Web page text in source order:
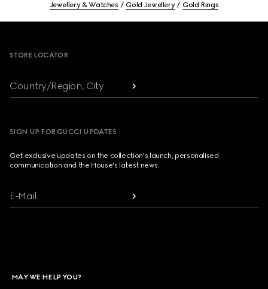
Jewellery & Watches Gold Jewellery Gold Rings
STORE LOCATOR
Country/Region, City
SIGN UP FOR GUCCI UPDATES
Get exclusive updates on the collection's launch, personalised
communication and the House's latest news.
E-Mail
MAY WE HELP YOU?